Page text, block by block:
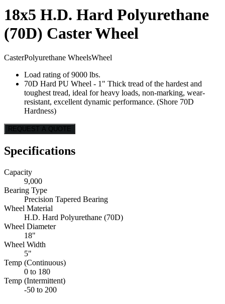
18x5 H.D. Hard Polyurethane
(70D) Caster Wheel
CasterPolyurethane WheelsWheel
Load rating of 9000 lbs.
70D Hard PU Wheel - 1" Thick tread of the hardest and
toughest tread, ideal for heavy loads, non-marking, wear-
resistant, excellent dynamic performance. (Shore 70D
Hardness)
REQUEST A QUOTE
Specifications
Capacity
9,000
Bearing Type
Precision Tapered Bearing
Wheel Material
H.D. Hard Polyurethane (70D)
Wheel Diameter
18"
Wheel Width
5"
Temp (Continuous)
0 to 180
Temp (Intermittent)
-50 to 200